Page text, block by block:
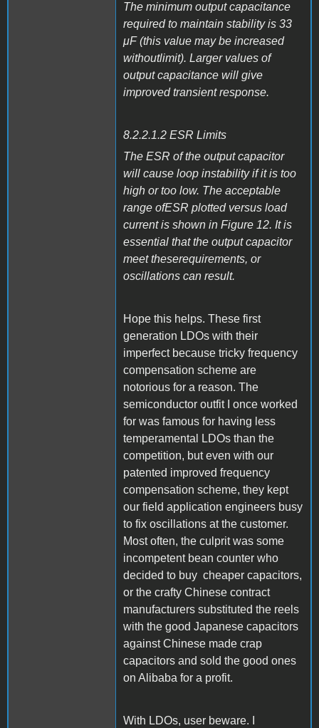
The minimum output capacitance
required to maintain stability is 33
μF (this value may be increased
withoutlimit). Larger values of
output capacitance will give
improved transient response.
8.2.2.1.2 ESR Limits
The ESR of the output capacitor
will cause loop instability if it is too
high or too low. The acceptable
range ofESR plotted versus load
current is shown in Figure 12. It is
essential that the output capacitor
meet theserequirements, or
oscillations can result.
Hope this helps. These first
generation LDOs with their
imperfect because tricky frequency
compensation scheme are
notorious for a reason. The
semiconductor outfit I once worked
for was famous for having less
temperamental LDOs than the
competition, but even with our
patented improved frequency
compensation scheme, they kept
our field application engineers busy
to fix oscillations at the customer.
Most often, the culprit was some
incompetent bean counter who
decided to buy cheaper capacitors,
or the crafty Chinese contract
manufacturers substituted the reels
with the good Japanese capacitors
against Chinese made crap
capacitors and sold the good ones
on Alibaba for a profit.
With LDOs, user beware. I